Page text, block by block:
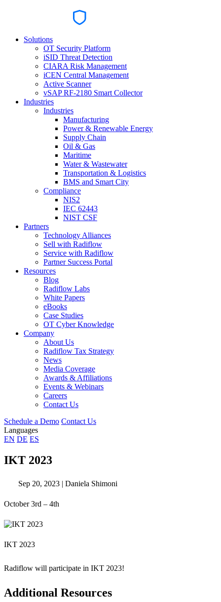
Solutions
OT Security Platform
iSID Threat Detection
CIARA Risk Management
iCEN Central Management
Active Scanner
vSAP RF-2180 Smart Collector
Industries
Industries
Manufacturing
Power & Renewable Energy
Supply Chain
Oil & Gas
Maritime
Water & Wastewater
Transportation & Logistics
BMS and Smart City
Compliance
NIS2
IEC 62443
NIST CSF
Partners
Technology Alliances
Sell with Radiflow
Service with Radiflow
Partner Success Portal
Resources
Blog
Radiflow Labs
White Papers
eBooks
Case Studies
OT Cyber Knowledge
Company
About Us
Radiflow Tax Strategy
News
Media Coverage
Awards & Affiliations
Events & Webinars
Careers
Contact Us
Schedule a Demo Contact Us
Languages
EN DE ES
IKT 2023
Sep 20, 2023 | Daniela Shimoni
October 3rd – 4th
IKT 2023
Radiflow will participate in IKT 2023!
Additional Resources